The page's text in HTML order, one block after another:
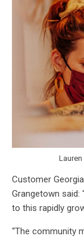
Customer
Grangetown said:
to this rapidly
“The community